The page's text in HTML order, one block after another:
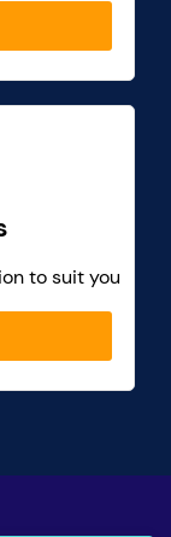
to suit you